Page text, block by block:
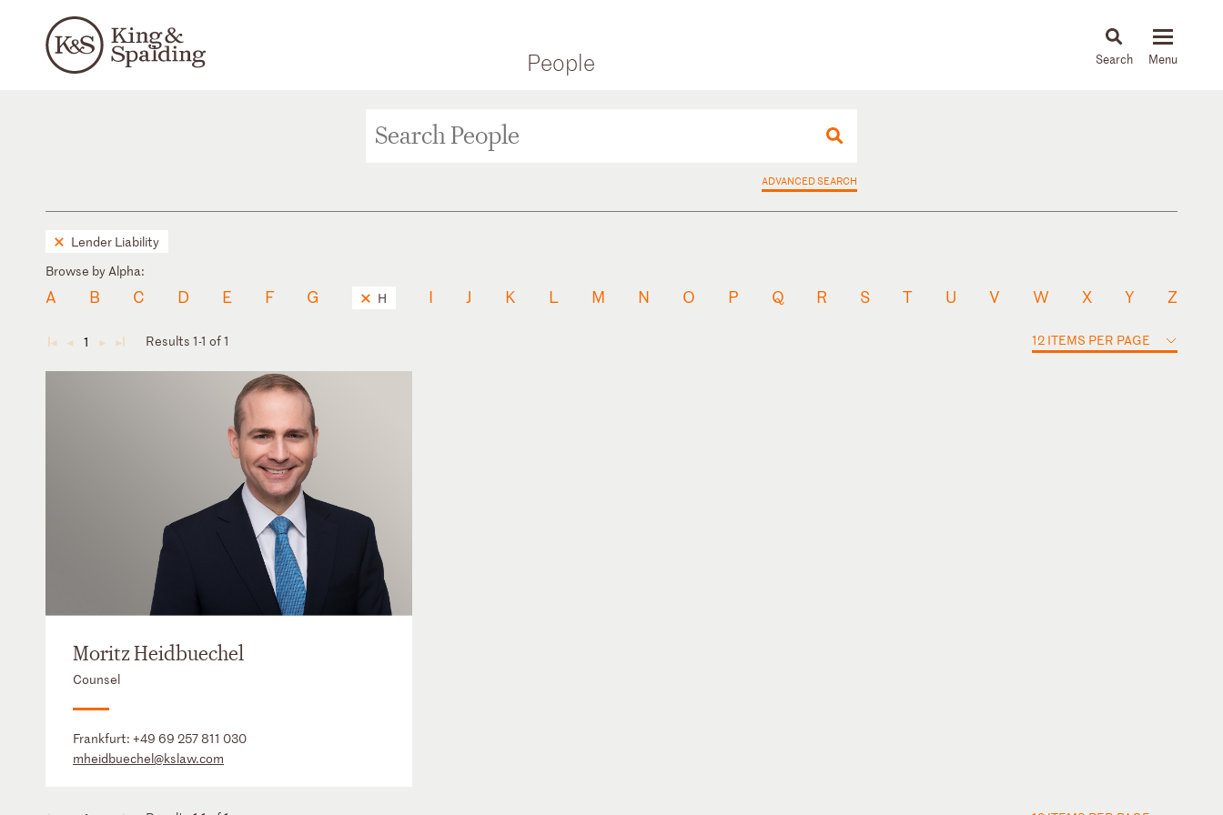
People News & Insights
ADVANCED SEARCH
Lender Liability
Browse by Alpha:
A B C D E F G H I J K L M N O P Q R S T U V W X Y Z
◄ ◄ 1 ► ► Results 1-1 of 1 12 ITEMS PER PAGE
Moritz Heidbuechel
Counsel
Frankfurt: +49 69 257 811 030
mheidbuechel@kslaw.com